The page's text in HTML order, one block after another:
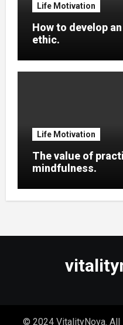
Life Motivation
How to develop
ethic.
Life Motivation
The value of
mindfulness.
© 2024 VitalityNova. All